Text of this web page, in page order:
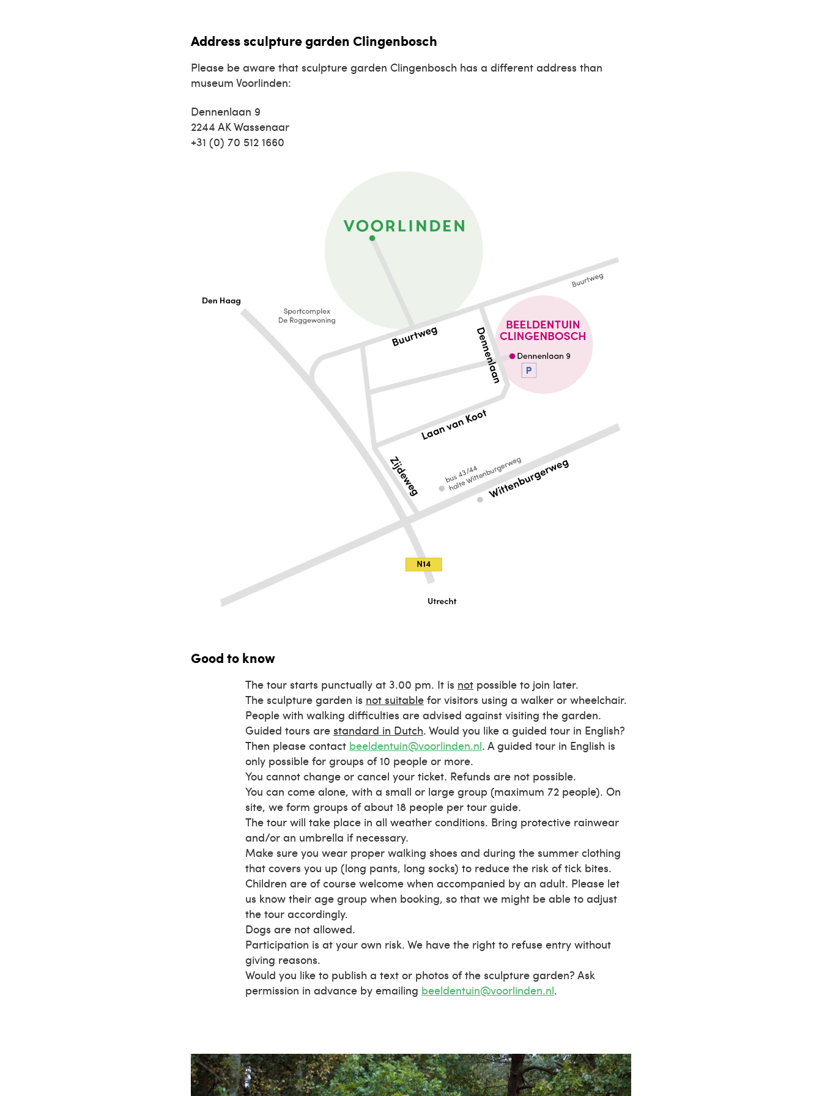
Address sculpture garden Clingenbosch
Please be aware that sculpture garden Clingenbosch has a different address than
museum Voorlinden:
Dennenlaan 9
2244 AK Wassenaar
+31 (0) 70 512 1660
Good to know
The tour starts punctually at 3.00 pm. It is not possible to join later.
The sculpture garden is not suitable for visitors using a walker or wheelchair.
People with walking difficulties are advised against visiting the garden.
Guided tours are standard in Dutch. Would you like a guided tour in English?
Then please contact beeldentuin@voorlinden.nl. A guided tour in English is
only possible for groups of 10 people or more.
You cannot change or cancel your ticket. Refunds are not possible.
You can come alone, with a small or large group (maximum 72 people). On
site, we form groups of about 18 people per tour guide.
The tour will take place in all weather conditions. Bring protective rainwear
and/or an umbrella if necessary.
Make sure you wear proper walking shoes and during the summer clothing
that covers you up (long pants, long socks) to reduce the risk of tick bites.
Children are of course welcome when accompanied by an adult. Please let
us know their age group when booking, so that we might be able to adjust
the tour accordingly.
Dogs are not allowed.
Participation is at your own risk. We have the right to refuse entry without
giving reasons.
Would you like to publish a text or photos of the sculpture garden? Ask
permission in advance by emailing beeldentuin@voorlinden.nl.